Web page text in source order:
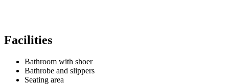
Facilities
Bathroom with shoer
Bathrobe and slippers
Seating area